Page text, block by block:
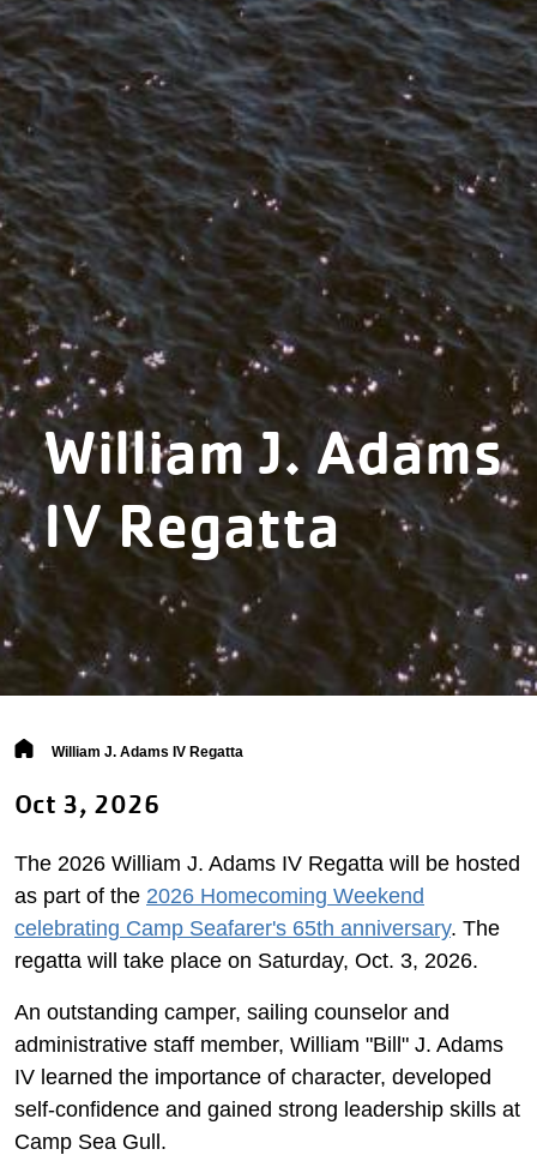
William J. Adams
IV Regatta
Breadcrumb
William J. Adams IV Regatta
Oct 3, 2026
The 2026 William J. Adams IV Regatta will be hosted
as part of the 2026 Homecoming Weekend
celebrating Camp Seafarer's 65th anniversary. The
regatta will take place on Saturday, Oct. 3, 2026.
An outstanding camper, sailing counselor and
administrative staff member, William "Bill" J. Adams
IV learned the importance of character, developed
self-confidence and gained strong leadership skills at
Camp Sea Gull.